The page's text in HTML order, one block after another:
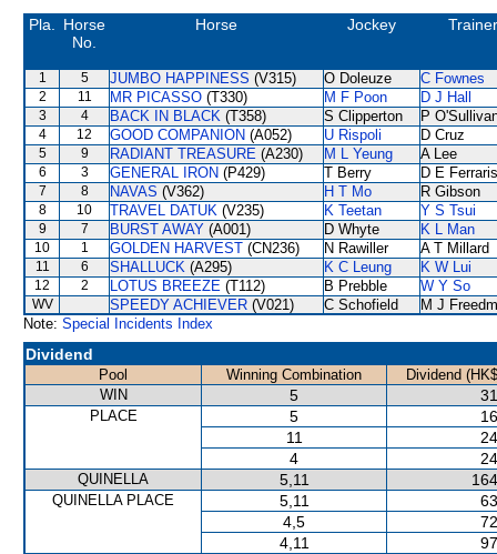
Pla.
Horse
No.
Horse Jockey Trainer
1 5 JUMBO HAPPINESS (V315) O Doleuze C Fownes
2 11 MR PICASSO (T330) M F Poon D J Hall
3 4 BACK IN BLACK (T358) S Clipperton P
4 12 GOOD COMPANION (A052) U Rispoli D Cruz
5 9 RADIANT TREASURE (A230) M L Yeung A Lee
6 3 GENERAL IRON (P429) T Berry D E Ferraris
7 8 NAVAS (V362) H T Mo R Gibson
8 10 TRAVEL DATUK (V235) K Teetan Y S Tsui
9 7 BURST AWAY (A001) D Whyte K L Man
10 1 GOLDEN HARVEST (CN236) N Rawiller A T Millard
11 6 SHALLUCK (A295) K C Leung K W Lui
12 2 LOTUS BREEZE (T112) B Prebble W Y So
WV SPEEDY ACHIEVER (V021) C Schofield
M J
Note: Special Incidents Index
Dividend
Pool Winning Combination
Dividend
WIN
5
PLACE 5
11
4
QUINELLA 5,11
QUINELLA PLACE 5,11
4,5
4,11